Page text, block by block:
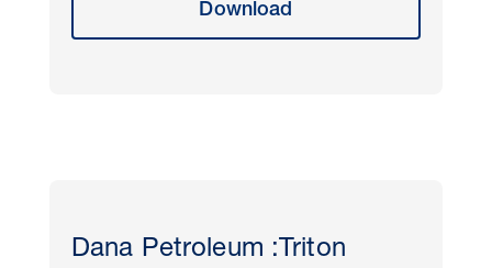
Download
Dana Petroleum :Triton